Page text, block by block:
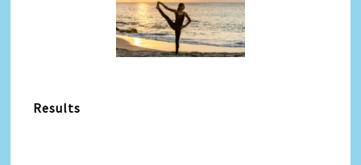
Results